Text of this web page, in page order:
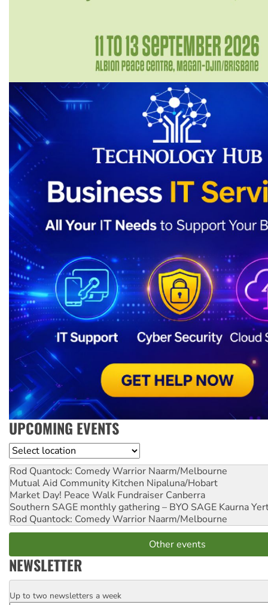
UPCOMING EVENTS
Location
Rod Quantock: Comedy Warrior Naarm/Melbourne
Mutual Aid Community Kitchen Nipaluna/Hobart
Market Day! Peace Walk Fundraiser Canberra
Southern SAGE monthly gathering – BYO SAGE Kaurna
Rod Quantock: Comedy Warrior Naarm/Melbourne
Other events
NEWSLETTER
Email
Up to two newsletters a week